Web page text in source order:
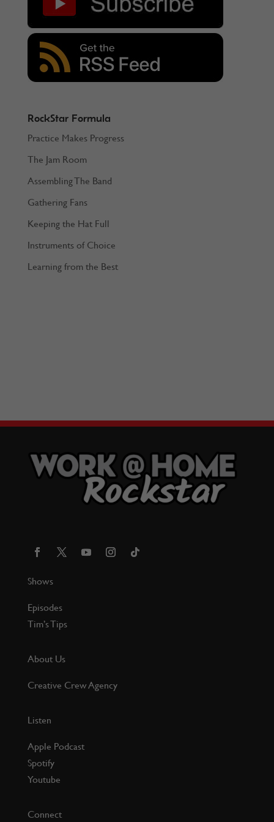
RockStar Formula
Practice Makes Progress
The Jam Room
Assembling The Band
Gathering Fans
Keeping the Hat Full
Instruments of Choice
Learning from the Best
Shows
Episodes
Tim’s Tips
About Us
Creative Crew Agency
Listen
Apple Podcast
Spotify
Youtube
Connect